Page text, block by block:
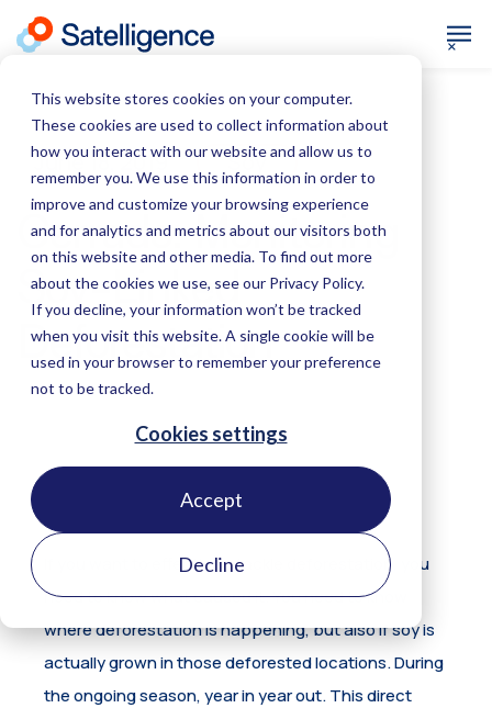
This website stores cookies on your computer.
These cookies are used to collect information about
how you interact with our website and allow us to
remember you. We use this information in order to
improve and customize your browsing experience
and for analytics and metrics about our visitors both
on this website and other media. To find out more
about the cookies we use, see our Privacy Policy.
If you decline, your information won’t be tracked
when you visit this website. A single cookie will be
used in your browser to remember your preference
not to be tracked.
Cookies settings
Accept
Decline
June 18, 2019 Soy
Cerrado: Monitoring
Soy-Linked
Deforestation
If you want to effectively tackle deforestation, you
need to know what caused it. You need to know
where deforestation is happening, but also if soy is
actually grown in those deforested locations. During
the ongoing season, year in year out. This direct